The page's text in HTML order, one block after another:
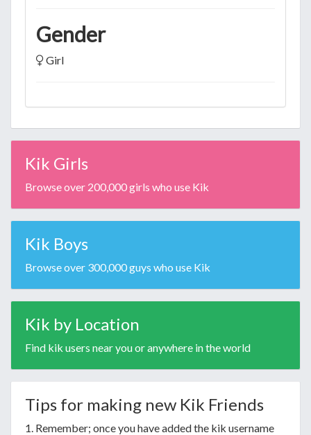
Gender
Girl
Kik Girls
Browse over 200,000 girls who use Kik
Kik Boys
Browse over 300,000 guys who use Kik
Kik by Location
Find kik users near you or anywhere in the world
Tips for making new Kik Friends
1. Remember; once you have added the kik username